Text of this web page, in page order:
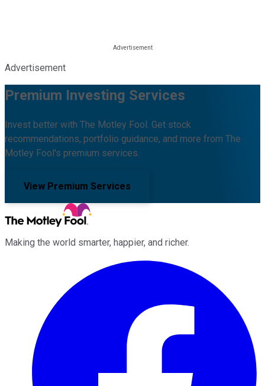
Advertisement
Premium Investing Services
Invest better with The Motley Fool. Get stock
recommendations, portfolio guidance, and more from The
Motley Fool's premium services.
View Premium Services
Making the world smarter, happier, and richer.